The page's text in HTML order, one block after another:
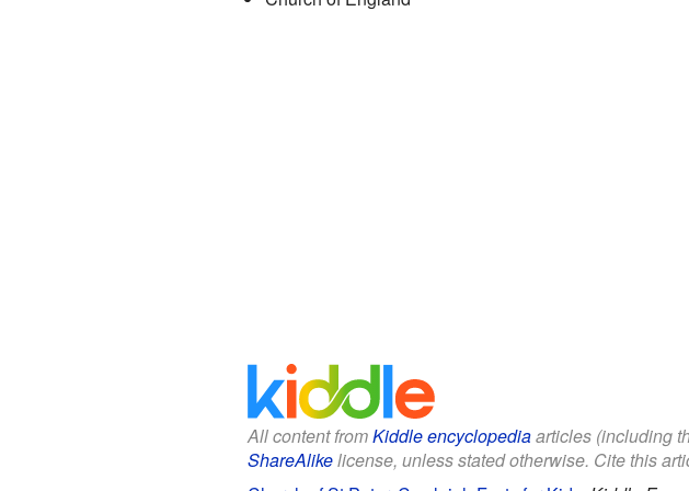
All content fromKiddle encyclopediaarticles (including
ShareAlikelicense, unless stated otherwise. Cite this